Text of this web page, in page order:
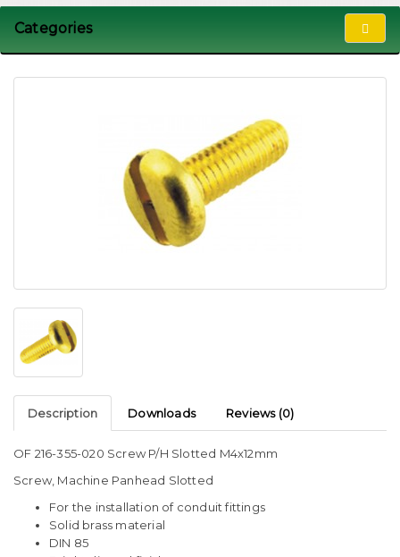
Categories
Description Downloads Reviews (0)
OF 216-355-020 Screw P/H Slotted M4x12mm
Screw, Machine Panhead Slotted
For the installation of conduit fittings
Solid brass material
DIN 85